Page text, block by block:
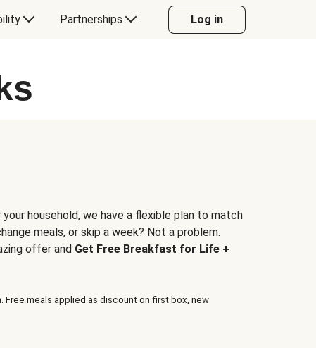
Partnerships Log in
household, we have a flexible plan to match
meals, or skip a week? Not a problem.
offer and Get Free Breakfast for Life +
meals applied as discount on first box, new